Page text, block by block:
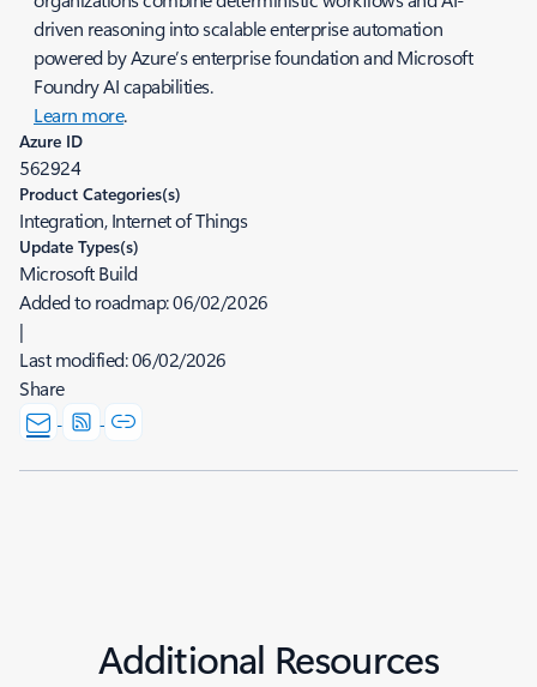
driven reasoning into scalable enterprise automation
powered by Azure’s enterprise foundation and Microsoft
Foundry AI capabilities.
Learn more.
Azure ID
562924
Product Categories(s)
Integration, Internet of Things
Update Types(s)
Microsoft Build
Added to roadmap:06/02/2026
|
Last modified:06/02/2026
Share
Additional Resources